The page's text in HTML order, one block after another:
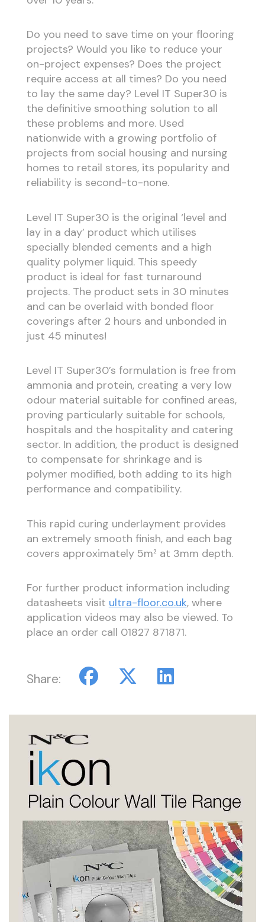
Do you need to save time on your flooring
projects? Would you like to reduce your
on-project expenses? Does the project
require access at all times? Do you need
to lay the same day? Level IT Super30 is
the definitive smoothing solution to all
these problems and more. Used
nationwide with a growing portfolio of
projects from social housing and nursing
homes to retail stores, its popularity and
reliability is second-to-none.
Level IT Super30 is the original ‘level and
lay in a day’ product which utilises
specially blended cements and a high
quality polymer liquid. This speedy
product is ideal for fast turnaround
projects. The product sets in 30 minutes
and can be overlaid with bonded floor
coverings after 2 hours and unbonded in
just 45 minutes!
Level IT Super30’s formulation is free from
ammonia and protein, creating a very low
odour material suitable for confined areas,
proving particularly suitable for schools,
hospitals and the hospitality and catering
sector. In addition, the product is designed
to compensate for shrinkage and is
polymer modified, both adding to its high
performance and compatibility.
This rapid curing underlayment provides
an extremely smooth finish, and each bag
covers approximately 5m² at 3mm depth.
For further product information including
datasheets visit ultra-floor.co.uk, where
application videos may also be viewed. To
place an order call 01827 871871.
Share: